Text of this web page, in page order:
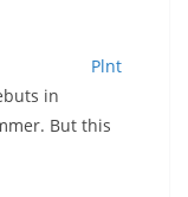
Plnt
in
But this